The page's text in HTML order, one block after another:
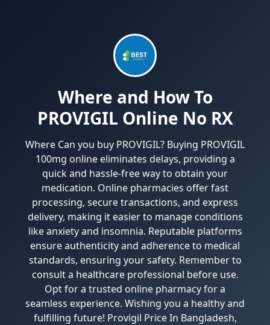
Where and How To
PROVIGIL Online No RX
Where Can you buy PROVIGIL? Buying PROVIGIL
100mg online eliminates delays, providing a
quick and hassle-free way to obtain your
medication. Online pharmacies offer fast
processing, secure transactions, and express
delivery, making it easier to manage conditions
like anxiety and insomnia. Reputable platforms
ensure authenticity and adherence to medical
standards, ensuring your safety. Remember to
consult a healthcare professional before use.
Opt for a trusted online pharmacy for a
seamless experience. Wishing you a healthy and
fulfilling future! Provigil Price In Bangladesh,